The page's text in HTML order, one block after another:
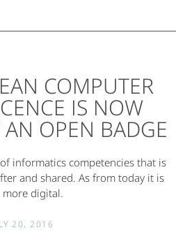
COMPUTER
IS NOW
AN OPEN BADGE
informatics competencies that is
and shared. As from today it is
more digital.
20, 2016